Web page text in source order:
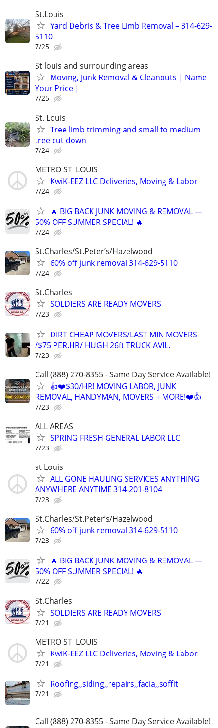
St.Louis
Yard Debris & Tree Limb Removal – 314-629-
5110
7/25
St louis and surrounding areas
Moving, Junk Removal & Cleanouts | Name
Your Price |
7/25
St. Louis
Tree limb trimming and small to medium
tree cut down
7/24
METRO ST. LOUIS
KwiK-EEZ LLC Deliveries, Moving & Labor
7/24
🔥 BIG BACK JUNK MOVING & REMOVAL —
50% OFF SUMMER SPECIAL! 🔥
7/24
St.Charles/St.Peter’s/Hazelwood
60% off junk removal 314-629-5110
7/24
St.Charles
SOLDIERS ARE READY MOVERS
7/23
DIRT CHEAP MOVERS/LAST MIN MOVERS
/$75 PER.HR/ HUGH 26ft TRUCK AVIL.
7/23
Call (888) 270-8355 - Same Day Service Available!
👍❤️$30/HR! MOVING LABOR, JUNK
REMOVAL, HANDYMAN, MOVERS + MORE!❤️👍
7/23
ALL AREAS
SPRING FRESH GENERAL LABOR LLC
7/23
st Louis
ALL GONE HAULING SERVICES ANYTHING
ANYWHERE ANYTIME 314-201-8104
7/23
St.Charles/St.Peter’s/Hazelwood
60% off junk removal 314-629-5110
7/23
🔥 BIG BACK JUNK MOVING & REMOVAL —
50% OFF SUMMER SPECIAL! 🔥
7/22
St.Charles
SOLDIERS ARE READY MOVERS
7/21
METRO ST. LOUIS
KwiK-EEZ LLC Deliveries, Moving & Labor
7/21
Roofing,,siding,,repairs,,facia,,soffit
7/21
Call (888) 270-8355 - Same Day Service Available!